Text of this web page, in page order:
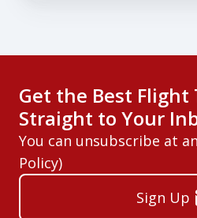
Get the Best
Straight to Your
You can unsubscribe at
Policy)
Sign Up